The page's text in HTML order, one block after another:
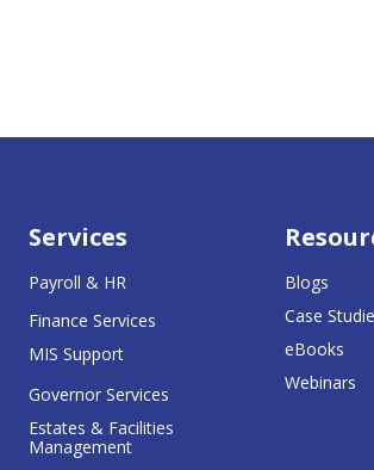
Services
Payroll & HR
Finance Services
MIS Support
Governor Services
Estates & Facilities
Management
Blogs
Case
eBooks
Webinars